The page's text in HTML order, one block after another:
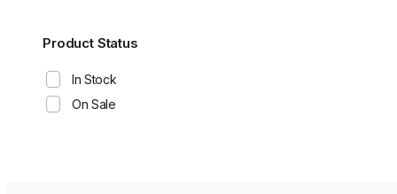
Product Status
In Stock
On Sale